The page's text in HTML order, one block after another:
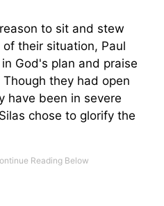
to sit and stew
their situation, Paul
God's plan and praise
they had open
have been in severe
chose to glorify the